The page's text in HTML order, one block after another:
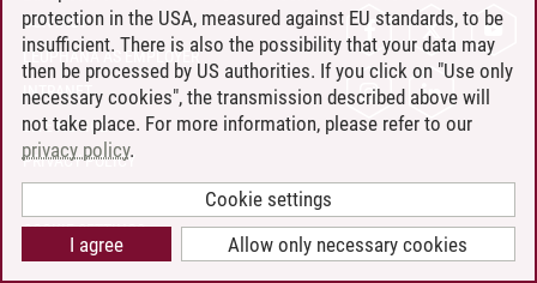
CONTACT
LEUPHANA AS EMPLOYER
INTRANET
SITE NOTICE
PRIVACY POLICY
COOKIE SETTINGS
protection in the USA, measured against EU standards, to be
insufficient. There is also the possibility that your data may
then be processed by US authorities. If you click on "Use only
necessary cookies", the transmission described above will
not take place. For more information, please refer to our
privacy policy.
Cookie settings
Allow only necessary cookies
I agree